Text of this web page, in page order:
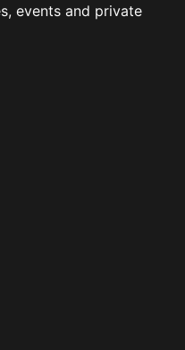
events and private